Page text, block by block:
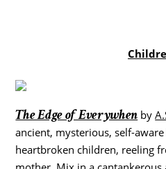
The Edge of Everywhen by
ancient, mysterious, self-
heartbroken children, reeling